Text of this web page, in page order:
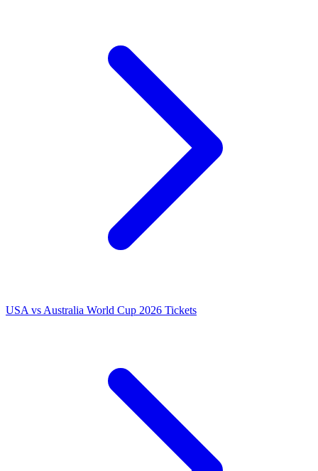
USA vs Australia World Cup 2026 Tickets